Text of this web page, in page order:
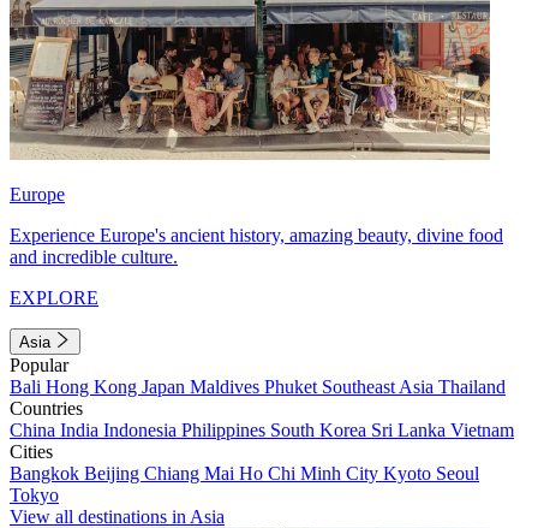
Europe
Experience Europe's ancient history, amazing beauty, divine food
and incredible culture.
EXPLORE
Asia
Popular
Bali Hong Kong Japan Maldives Phuket Southeast Asia Thailand
Countries
China India Indonesia Philippines South Korea Sri Lanka Vietnam
Cities
Bangkok Beijing Chiang Mai Ho Chi Minh City Kyoto Seoul
Tokyo
View all destinations in Asia